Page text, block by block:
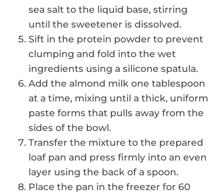
sea salt to the liquid base, stirring
until the sweetener is dissolved.
Sift in the protein powder to prevent
clumping and fold into the wet
ingredients using a silicone spatula.
Add the almond milk one tablespoon
at a time, mixing until a thick, uniform
paste forms that pulls away from the
sides of the bowl.
Transfer the mixture to the prepared
loaf pan and press firmly into an even
layer using the back of a spoon.
Place the pan in the freezer for 60